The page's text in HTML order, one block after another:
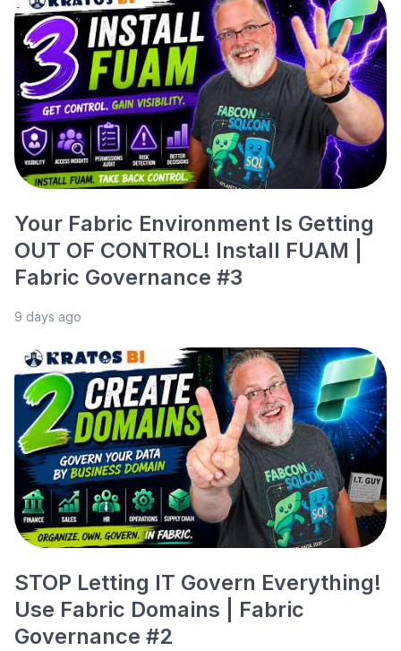
Your Fabric Environment Is Getting
OUT OF CONTROL! Install FUAM |
Fabric Governance #3
9 days ago
STOP Letting IT Govern Everything!
Use Fabric Domains | Fabric
Governance #2